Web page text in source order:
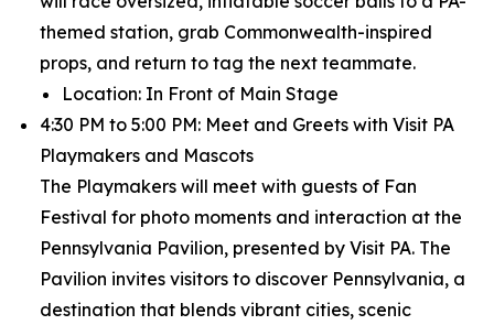
themed station, grab Commonwealth-inspired
props, and return to tag the next teammate.
Location: In Front of Main Stage
4:30 PM to 5:00 PM: Meet and Greets with Visit PA
Playmakers and Mascots
The Playmakers will meet with guests of Fan
Festival for photo moments and interaction at the
Pennsylvania Pavilion, presented by Visit PA. The
Pavilion invites visitors to discover Pennsylvania, a
destination that blends vibrant cities, scenic